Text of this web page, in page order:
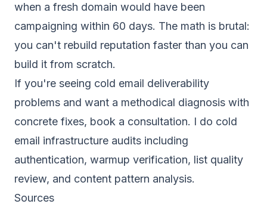
when a fresh domain would have been
campaigning within 60 days. The math is brutal:
you can't rebuild reputation faster than you can
build it from scratch.
If you're seeing cold email deliverability
problems and want a methodical diagnosis with
concrete fixes, book a consultation. I do cold
email infrastructure audits including
authentication, warmup verification, list quality
review, and content pattern analysis.
Sources